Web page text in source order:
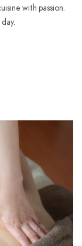
with passion.